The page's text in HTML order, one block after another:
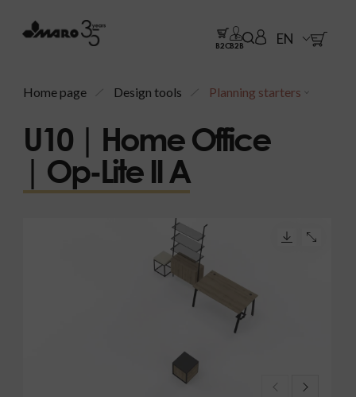
B2CB2B EN
Home page Design tools Planning starters
U10 | Home Office
| Op-Lite II A